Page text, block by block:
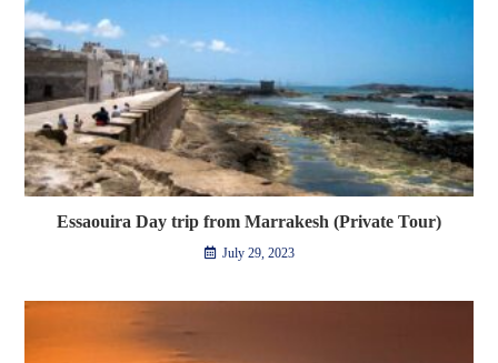
Essaouira Day trip from Marrakesh (Private Tour)
July 29, 2023